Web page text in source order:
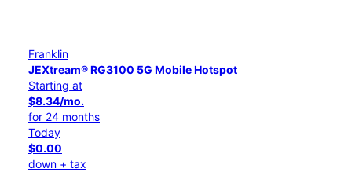
Franklin
JEXtream® RG3100 5G Mobile Hotspot
Starting at
$8.34/mo.
for 24 months
Today
$0.00
down + tax